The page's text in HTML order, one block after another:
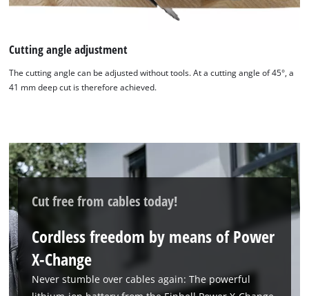
Cutting angle adjustment
The cutting angle can be adjusted without tools. At a cutting angle of 45°, a
41 mm deep cut is therefore achieved.
Cut free from cables today!
Cordless freedom by means of Power
X-Change
Never stumble over cables again: The powerful